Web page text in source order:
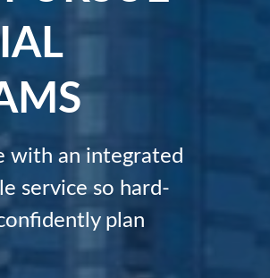
with an integrated
service so hard-
plan